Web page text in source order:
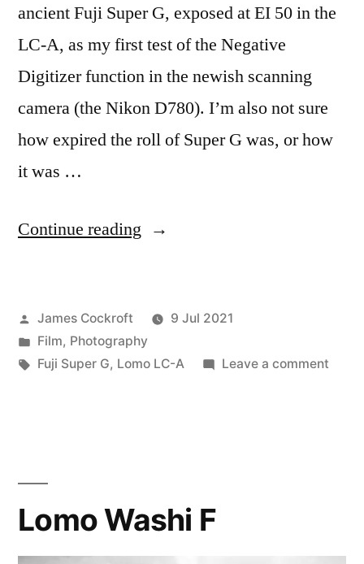
ancient Fuji Super G, exposed at EI 50 in the
LC-A, as my first test of the Negative
Digitizer function in the newish scanning
camera (the Nikon D780). I’m also not sure
how expired the roll of Super G was, or how
it was …
Continue reading “Fuji
and
the
Posted
by
James Cockroft
9 Jul 2021
Posted
in
Film, Photography
Tags:
Fuji Super G, Lomo LC-A Leave a commenton
Lomo Washi F